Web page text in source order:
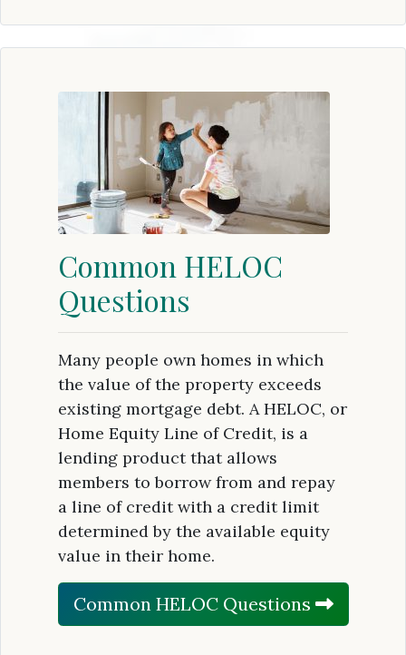
Common HELOC
Questions
Many people own homes in which
the value of the property exceeds
existing mortgage debt. A HELOC, or
Home Equity Line of Credit, is a
lending product that allows
members to borrow from and repay
a line of credit with a credit limit
determined by the available equity
value in their home.
Common HELOC Questions